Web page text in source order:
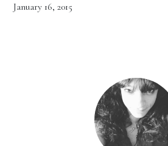
January 16, 2015